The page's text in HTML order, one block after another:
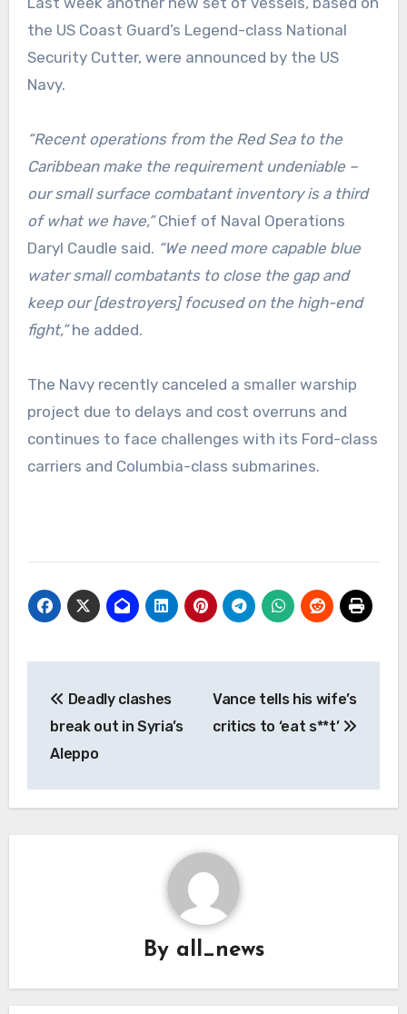
the US Coast Guard’s Legend-class National
Security Cutter, were announced by the US
Navy.
“Recent operations from the Red Sea to the
Caribbean make the requirement undeniable –
our small surface combatant inventory is a third
of what we have,”Chief of Naval Operations
Daryl Caudle said. “We need more capable blue
water small combatants to close the gap and
keep our [destroyers] focused on the high-end
fight,”he added.
The Navy recently canceled a smaller warship
project due to delays and cost overruns and
continues to face challenges with its Ford-class
carriers and Columbia-class submarines.
navigation
Deadly clashes
break out in Syria’s
Aleppo
Vance tells his wife’s
critics to ‘eat s**t’
By all_news